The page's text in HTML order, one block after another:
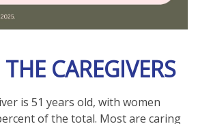
CAREGIVERS
is 51 years old, with women
of the total. Most are caring